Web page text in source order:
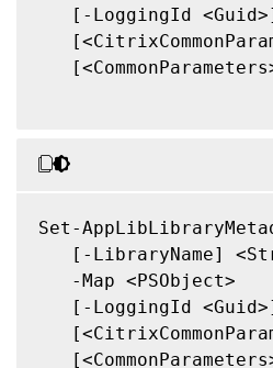
[-LoggingId
Set-
[-LibraryName]
   -Map <PSObject>
[-LoggingId